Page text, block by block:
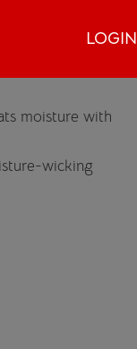
LOGIN
moisture with
wicking